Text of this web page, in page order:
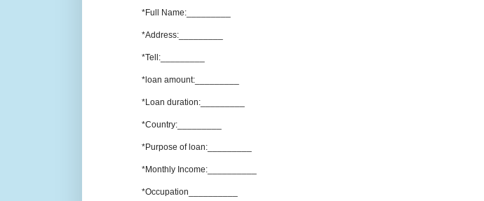
*Full Name:_________
*Address:_________
*Tell:_________
*loan amount:_________
*Loan duration:_________
*Country:_________
*Purpose of loan:_________
*Monthly Income:__________
*Occupation__________